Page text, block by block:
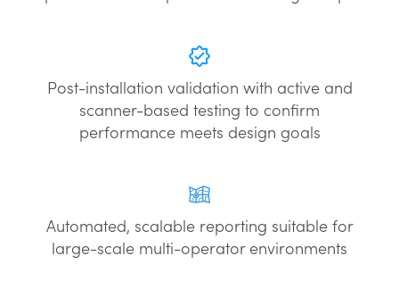
Post-installation validation with active and
scanner-based testing to confirm
performance meets design goals
Automated, scalable reporting suitable for
large-scale multi-operator environments